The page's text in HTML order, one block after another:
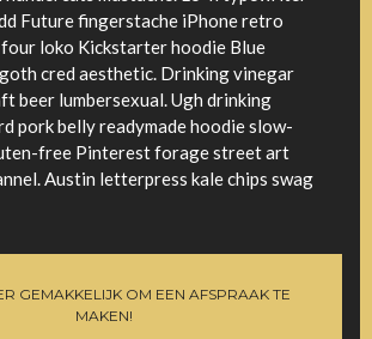
Future fingerstache iPhone retro
four loko Kickstarter hoodie Blue
cred aesthetic. Drinking vinegar
beer lumbersexual. Ugh drinking
pork belly readymade hoodie slow-
free Pinterest forage street art
Austin letterpress kale chips swag
GEMAKKELIJK OM EEN AFSPRAAK TE
MAKEN!